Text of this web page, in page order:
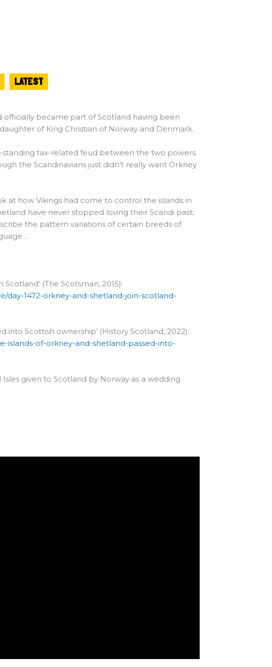
LATEST
officially became part of Scotland having been
of King Christian of Norway and Denmark.
tax-related feud between the two powers.
the Scandinavians just didn’t really want Orkney
at how Vikings had come to control the islands in
have never stopped loving their Scandi past;
the pattern variations of certain breeds of
Scotland’ (The Scotsman, 2015):
day-1472-orkney-and-shetland-join-scotland-
into Scottish ownership’ (History Scotland, 2022):
islands-of-orkney-and-shetland-passed-into-
Isles given to Scotland by Norway as a wedding